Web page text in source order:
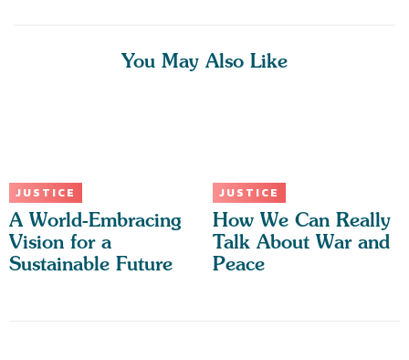
You May Also Like
JUSTICE
A World-Embracing
Vision for a
Sustainable Future
JUSTICE
How We Can Really
Talk About War and
Peace